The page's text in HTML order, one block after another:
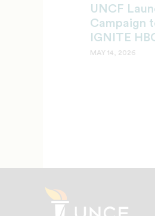
UNCF
Campaign
IGNITE
MAY 14, 2026